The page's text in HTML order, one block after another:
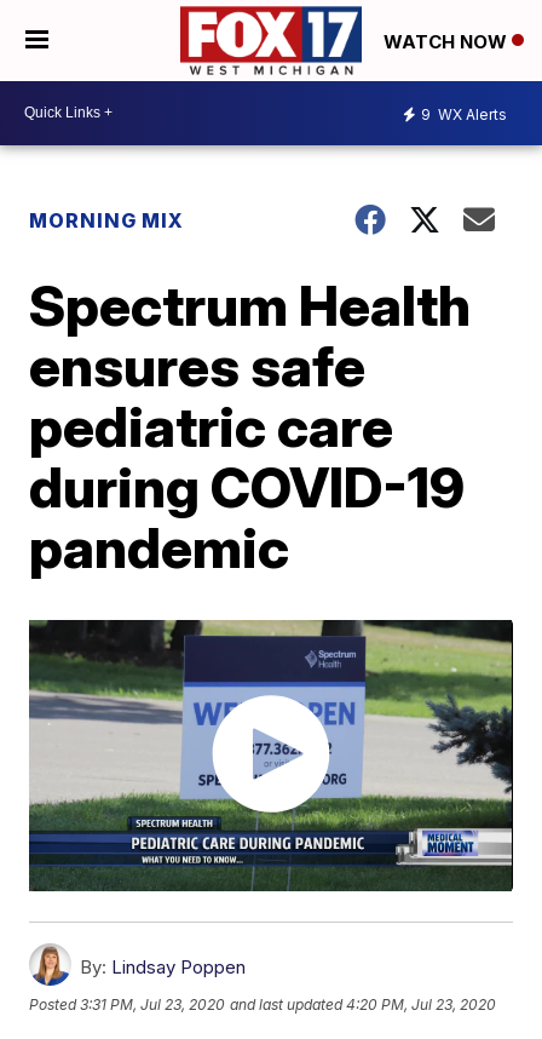
WATCH NOW
9 WX Alerts
MORNING MIX
Spectrum Health
ensures safe
pediatric care
during COVID-19
pandemic
By: Lindsay Poppen
Posted3:31 PM, Jul 23, 2020 and last updated 4:20 PM, Jul 23, 2020